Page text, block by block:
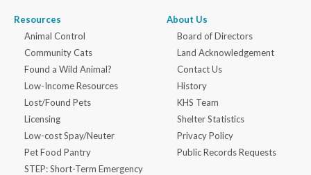
Resources
Animal Control
Community Cats
Found a Wild Animal?
Low-Income Resources
Lost/Found Pets
Licensing
Low-cost Spay/Neuter
Pet Food Pantry
STEP: Short-Term Emergency
About Us
Board of Directors
Land Acknowledgement
Contact Us
History
KHS Team
Shelter Statistics
Privacy Policy
Public Records Requests